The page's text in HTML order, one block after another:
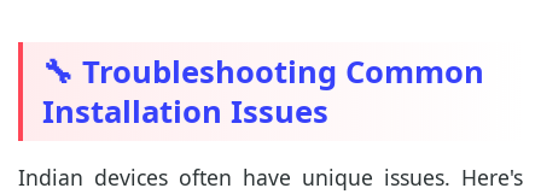
🔧 Troubleshooting Common
Installation Issues
Indian devices often have unique issues. Here's